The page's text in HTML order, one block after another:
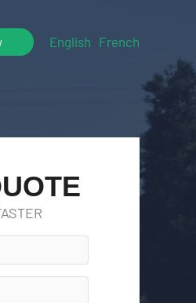
English French